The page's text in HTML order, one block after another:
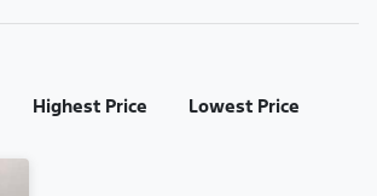
Highest Price Lowest Price